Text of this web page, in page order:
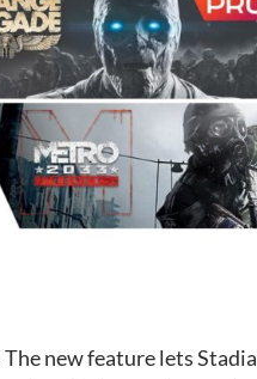
new feature lets Stadia